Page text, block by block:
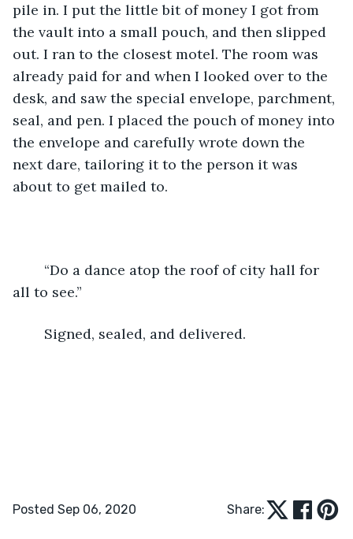
pile in. I put the little bit of money I got from
the vault into a small pouch, and then slipped
out. I ran to the closest motel. The room was
already paid for and when I looked over to the
desk, and saw the special envelope, parchment,
seal, and pen. I placed the pouch of money into
the envelope and carefully wrote down the
next dare, tailoring it to the person it was
about to get mailed to.
all to see.”
	Signed, sealed, and delivered.
Posted Sep 06, 2020 Share: